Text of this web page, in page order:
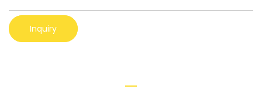
Inquiry